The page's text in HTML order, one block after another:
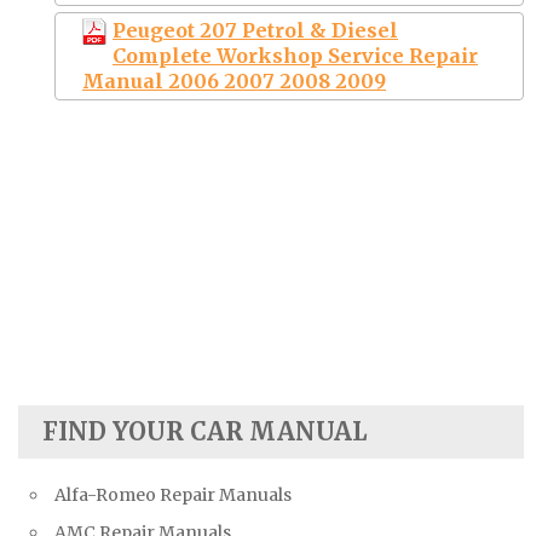
Peugeot 207 Petrol & Diesel
Complete Workshop Service Repair
Manual 2006 2007 2008 2009
FIND YOUR CAR MANUAL
Alfa-Romeo Repair Manuals